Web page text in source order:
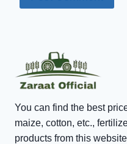
You can find the best
maize, cotton, etc.,
products from this